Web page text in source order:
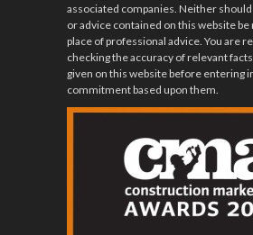
associated companies. Neither
or advice contained on this website be
place of professional advice. You are
checking the accuracy of relevant
given on this website before entering
commitment based upon them.